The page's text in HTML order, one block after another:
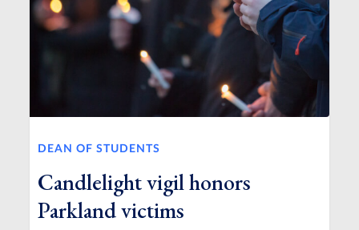
DEAN OF STUDENTS
Candlelight vigil honors
Parkland victims